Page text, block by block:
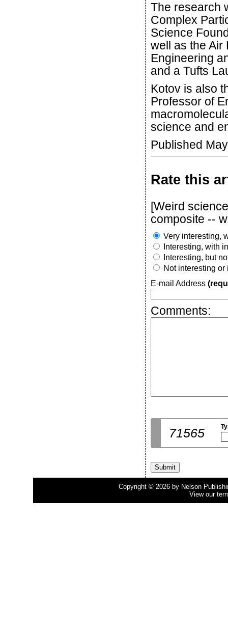
The research
Complex
Science
well as the Air
Engineering
and a Tufts
Kotov is also
Professor of
science and
Published
Rate this
[Weird
composite --
Very interesting,
Interesting, with
Interesting, but
Not interesting or
E-mail Address
Comments:
71565
Copyright © 2026 by Nelson
View our